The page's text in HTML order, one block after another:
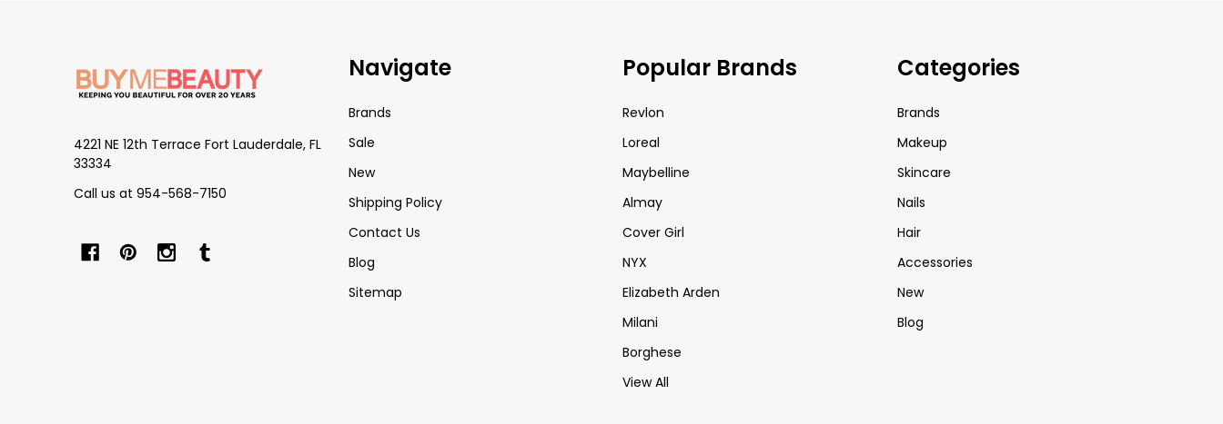
4221 NE 12th Terrace Fort Lauderdale, FL
33334
Call us at 954-568-7150
Navigate
Brands
Sale
New
Shipping Policy
Contact Us
Blog
Sitemap
Popular Brands
Revlon
Loreal
Maybelline
Almay
Cover Girl
NYX
Elizabeth Arden
Milani
Borghese
View All
Categories
Brands
Makeup
Skincare
Nails
Hair
Accessories
New
Blog